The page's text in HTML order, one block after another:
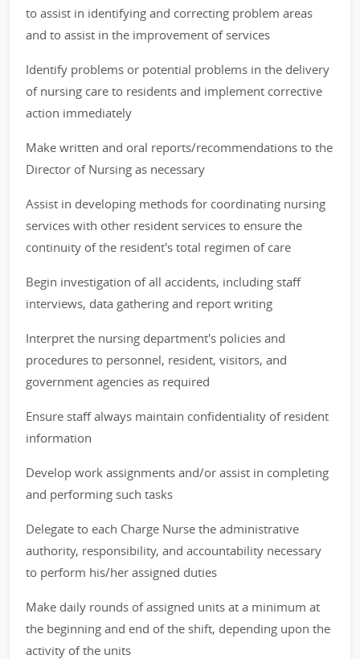
to assist in identifying and correcting problem areas
and to assist in the improvement of services
Identify problems or potential problems in the delivery
of nursing care to residents and implement corrective
action immediately
Make written and oral reports/recommendations to the
Director of Nursing as necessary
Assist in developing methods for coordinating nursing
services with other resident services to ensure the
continuity of the resident's total regimen of care
Begin investigation of all accidents, including staff
interviews, data gathering and report writing
Interpret the nursing department's policies and
procedures to personnel, resident, visitors, and
government agencies as required
Ensure staff always maintain confidentiality of resident
information
Develop work assignments and/or assist in completing
and performing such tasks
Delegate to each Charge Nurse the administrative
authority, responsibility, and accountability necessary
to perform his/her assigned duties
Make daily rounds of assigned units at a minimum at
the beginning and end of the shift, depending upon the
activity of the units